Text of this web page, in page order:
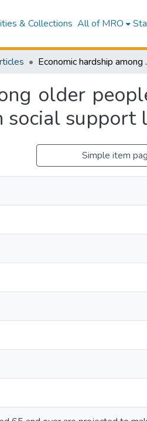
& Collections All of MRO
Economic hardship among
older
support
Simple item